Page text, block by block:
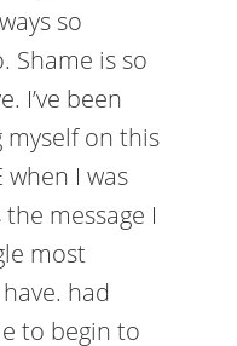
so
Shame is so
I’ve been
on this
when I was
message I
most
had
to begin to